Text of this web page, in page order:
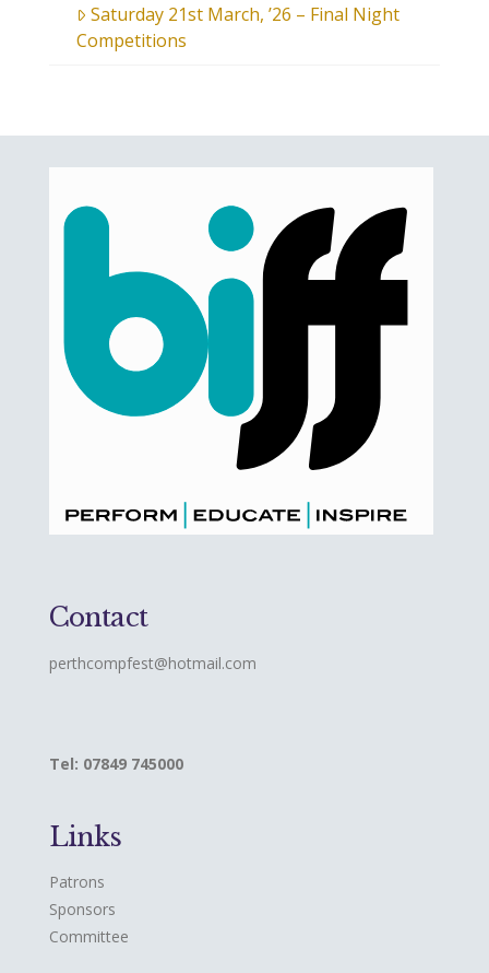
Saturday 21st March, ’26 – Final Night
Competitions
Contact
perthcompfest@hotmail.com
Tel: 07849 745000
Links
Patrons
Sponsors
Committee